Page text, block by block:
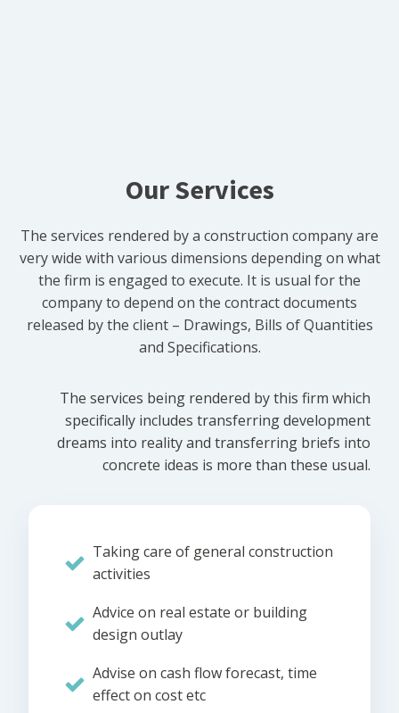
Our Services
The services rendered by a construction company are
very wide with various dimensions depending on what
the firm is engaged to execute. It is usual for the
company to depend on the contract documents
released by the client – Drawings, Bills of Quantities
and Specifications.
The services being rendered by this firm which
specifically includes transferring development
dreams into reality and transferring briefs into
concrete ideas is more than these usual.
Taking care of general construction
activities
Advice on real estate or building
design outlay
Advise on cash flow forecast, time
effect on cost etc